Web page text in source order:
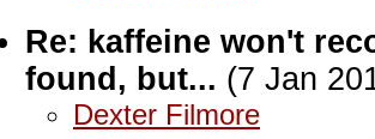
Re: kaffeine won't
found, but... (7 Jan
Dexter Filmore